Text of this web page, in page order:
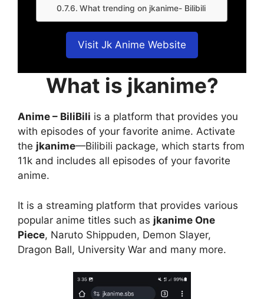
What trending on jkanime- Bilibili
Visit Jk Anime Website
What is jkanime?
Anime – BiliBili is a platform that provides you
with episodes of your favorite anime. Activate
the jkanime—Bilibili package, which starts from
11k and includes all episodes of your favorite
anime.
It is a streaming platform that provides various
popular anime titles such as jkanime One
Piece, Naruto Shippuden, Demon Slayer,
Dragon Ball, University War and many more.